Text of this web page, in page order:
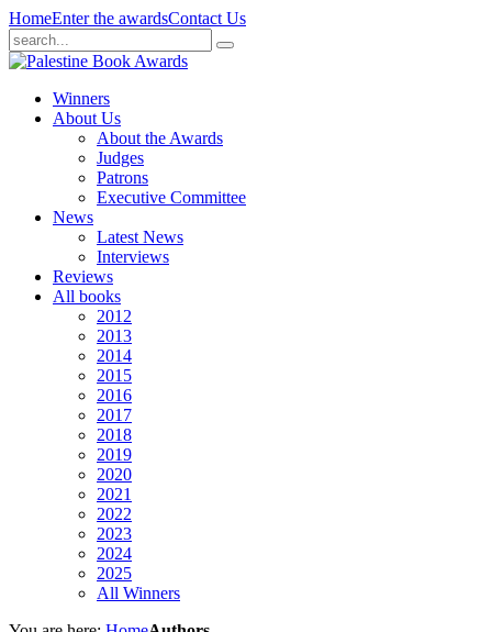
HomeEnter the awardsContact Us
Winners
About Us
About the Awards
Judges
Patrons
Executive Committee
News
Latest News
Interviews
Reviews
All books
2012
2013
2014
2015
2016
2017
2018
2019
2020
2021
2022
2023
2024
2025
All Winners